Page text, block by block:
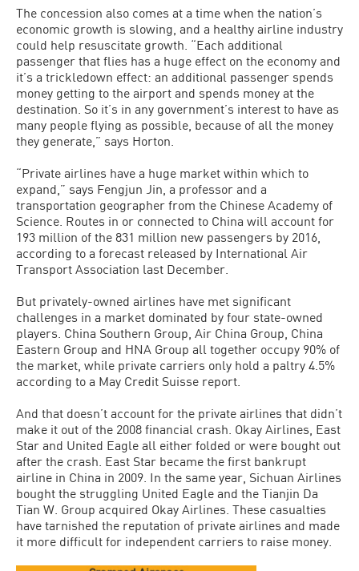
The concession also comes at a time when the nation’s
economic growth is slowing, and a healthy airline industry
could help resuscitate growth. “Each additional
passenger that flies has a huge effect on the economy and
it’s a trickledown effect: an additional passenger spends
money getting to the airport and spends money at the
destination. So it’s in any government’s interest to have as
many people flying as possible, because of all the money
they generate,” says Horton.
“Private airlines have a huge market within which to
expand,” says Fengjun Jin, a professor and a
transportation geographer from the Chinese Academy of
Science. Routes in or connected to China will account for
193 million of the 831 million new passengers by 2016,
according to a forecast released by International Air
Transport Association last December.
But privately-owned airlines have met significant
challenges in a market dominated by four state-owned
players. China Southern Group, Air China Group, China
Eastern Group and HNA Group all together occupy 90% of
the market, while private carriers only hold a paltry 4.5%
according to a May Credit Suisse report.
And that doesn’t account for the private airlines that didn’t
make it out of the 2008 financial crash. Okay Airlines, East
Star and United Eagle all either folded or were bought out
after the crash. East Star became the first bankrupt
airline in China in 2009. In the same year, Sichuan Airlines
bought the struggling United Eagle and the Tianjin Da
Tian W. Group acquired Okay Airlines. These casualties
have tarnished the reputation of private airlines and made
it more difficult for independent carriers to raise money.